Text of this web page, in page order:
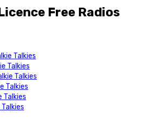
Free Radios
Talkies
Talkies
Talkies
Talkies
Talkies